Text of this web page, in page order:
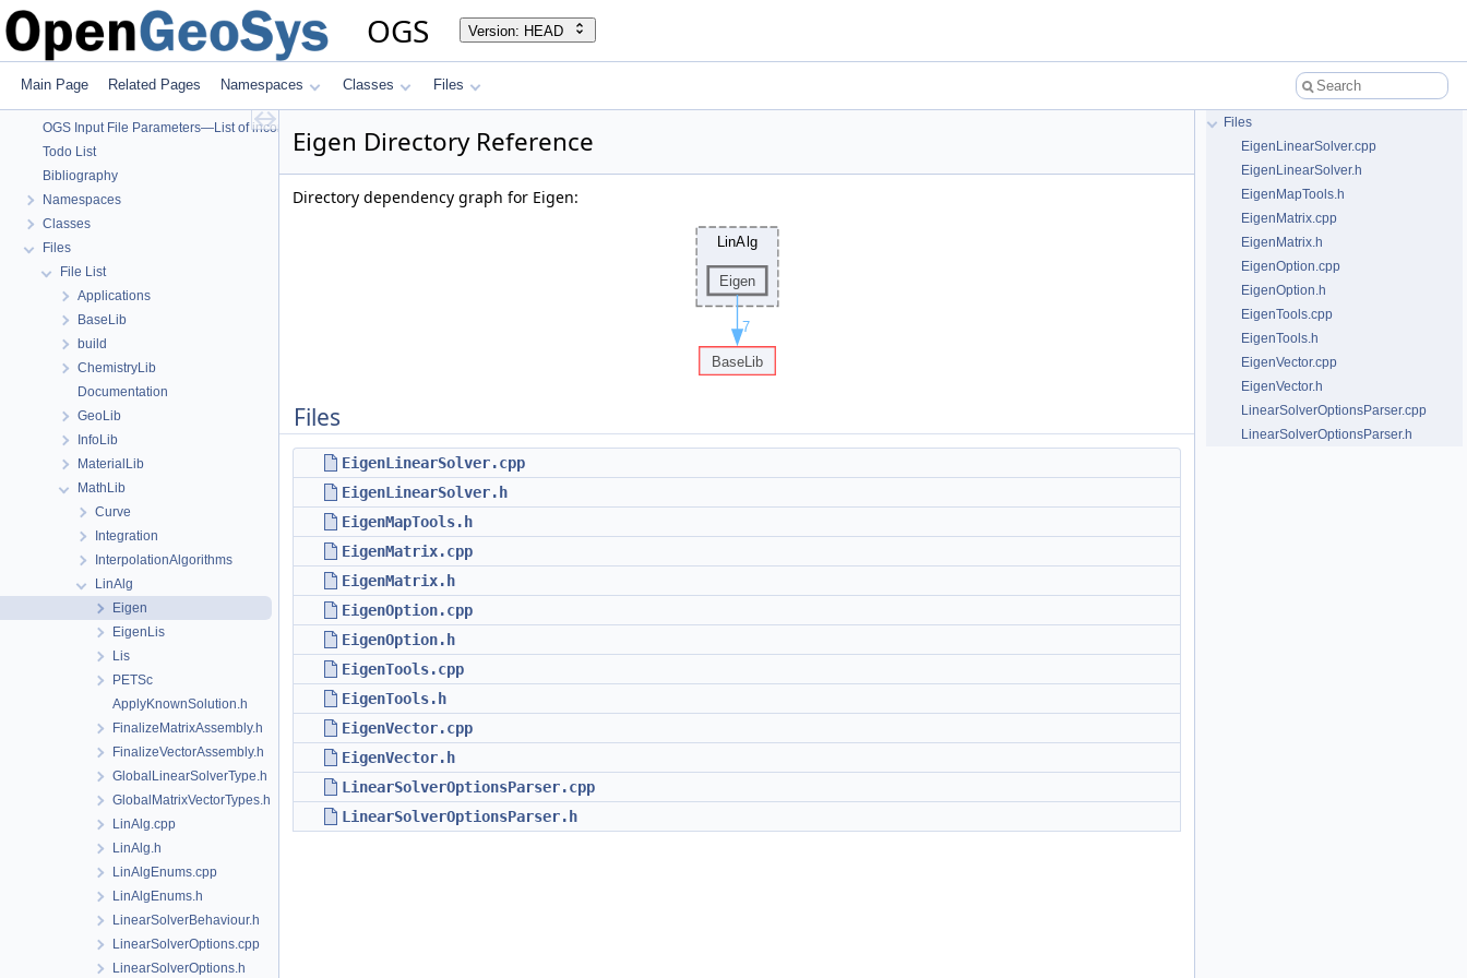
OGS Version: HEAD
Main Page Related Pages Namespaces Classes Files
OpenGeoSys 6.5.8 source code documentation
OGS CTests—Project Files
OGS Input File Parameters—Quality Assurance
OGS Input File Parameters
OGS Input File Parameters—List of incomplete documentation pages
Todo List
Bibliography
Namespaces
Classes
Files
File List
Applications
BaseLib
build
ChemistryLib
Documentation
GeoLib
InfoLib
MaterialLib
MathLib
Curve
Integration
InterpolationAlgorithms
LinAlg
Eigen
EigenLis
Lis
PETSc
ApplyKnownSolution.h
FinalizeMatrixAssembly.h
FinalizeVectorAssembly.h
GlobalLinearSolverType.h
GlobalMatrixVectorTypes.h
LinAlg.cpp
LinAlg.h
LinAlgEnums.cpp
LinAlgEnums.h
LinearSolverBehaviour.h
LinearSolverOptions.cpp
LinearSolverOptions.h
Eigen Directory Reference
Directory dependency graph for Eigen:
Files
EigenLinearSolver.cpp
EigenLinearSolver.h
EigenMapTools.h
EigenMatrix.cpp
EigenMatrix.h
EigenOption.cpp
EigenOption.h
EigenTools.cpp
EigenTools.h
EigenVector.cpp
EigenVector.h
LinearSolverOptionsParser.cpp
LinearSolverOptionsParser.h
Files
EigenLinearSolver.cpp
EigenLinearSolver.h
EigenMapTools.h
EigenMatrix.cpp
EigenMatrix.h
EigenOption.cpp
EigenOption.h
EigenTools.cpp
EigenTools.h
EigenVector.cpp
EigenVector.h
LinearSolverOptionsParser.cpp
LinearSolverOptionsParser.h